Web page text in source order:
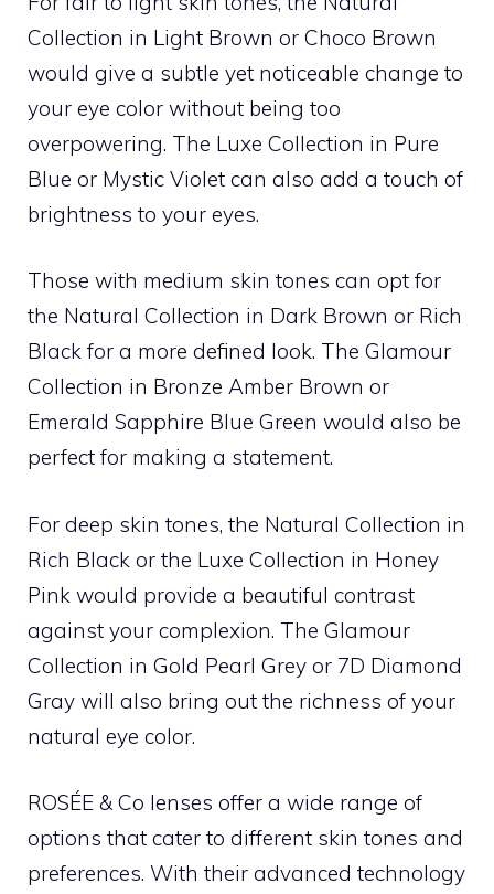
Collection in Light Brown or Choco Brown
would give a subtle yet noticeable change to
your eye color without being too
overpowering. The Luxe Collection in Pure
Blue or Mystic Violet can also add a touch of
brightness to your eyes.
Those with medium skin tones can opt for
the Natural Collection in Dark Brown or Rich
Black for a more defined look. The Glamour
Collection in Bronze Amber Brown or
Emerald Sapphire Blue Green would also be
perfect for making a statement.
For deep skin tones, the Natural Collection in
Rich Black or the Luxe Collection in Honey
Pink would provide a beautiful contrast
against your complexion. The Glamour
Collection in Gold Pearl Grey or 7D Diamond
Gray will also bring out the richness of your
natural eye color.
ROSÉE & Co lenses offer a wide range of
options that cater to different skin tones and
preferences. With their advanced technology